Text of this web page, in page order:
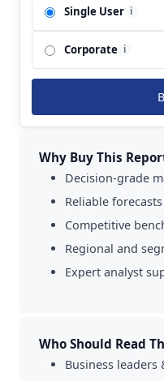
ERBE; ACOMA; LED
AtriCure and so on.
Single User i
Corporate i
Why Buy This
Decision-grade
Reliable
Competitive
Regional and
Expert analyst
Who Should Read
Business leaders